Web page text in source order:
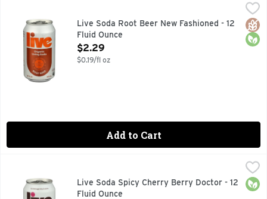
$2.29
ALL NATURALLY FLAVORED SODA
Live Soda Root Beer New Fashioned - 12
Fluid Ounce
Open Product Description
$2.29
$0.19/fl oz
Add to Cart
0G ADDED SUGAR. ONLY 10 CALORIES.
Live Soda Spicy Cherry Berry Doctor - 12
Fluid Ounce